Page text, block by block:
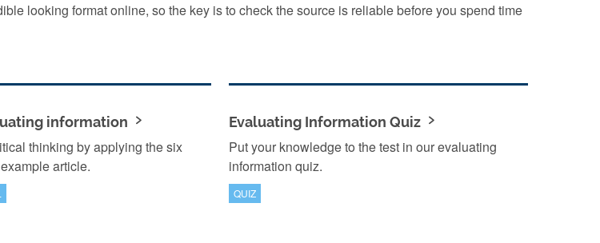
looking format online, so the key is to check the source is reliable before you spend time
information
thinking by applying the six
article.
Evaluating Information Quiz
Put your knowledge to the test in our evaluating
information quiz.
QUIZ